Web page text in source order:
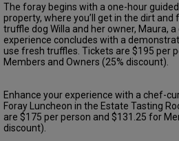
The foray begins with a one-hour
property, where you’ll get in the dirt
truffle dog Willa and her owner, Maura,
experience concludes with a
use fresh truffles. Tickets are $195 per
Members and Owners (25% discount).
Enhance your experience with a chef-
Foray Luncheon in the Estate Tasting
are $175 per person and $131.25 for
discount).